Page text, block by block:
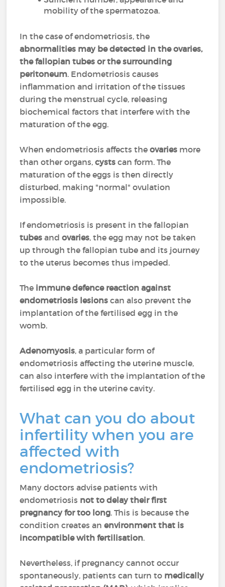
mobility of the spermatozoa.
In the case of endometriosis, the
abnormalities may be detected in the ovaries,
the fallopian tubes or the surrounding
peritoneum. Endometriosis causes
inflammation and irritation of the tissues
during the menstrual cycle, releasing
biochemical factors that interfere with the
maturation of the egg.
When endometriosis affects theovaries more
than other organs,cystscan form. The
maturation of the eggs is then directly
disturbed, making "normal" ovulation
impossible.
If endometriosis is present in the fallopian
tubesandovaries, the egg may not be taken
up through the fallopian tube and its journey
to the uterus becomes thus impeded.
The immune defence reaction against
endometriosis lesions can also prevent the
implantation of the fertilised egg in the
womb.
Adenomyosis, a particular form of
endometriosis affecting the uterine muscle,
can also interfere with the implantation of the
fertilised egg in the uterine cavity.
What can you do about
infertility when you are
affected with
endometriosis?
Many doctors advise patients with
endometriosis not to delay their first
pregnancy for too long. This is because the
condition creates anenvironment that is
incompatible with fertilisation.
Nevertheless, if pregnancy cannot occur
spontaneously, patients can turn to medically